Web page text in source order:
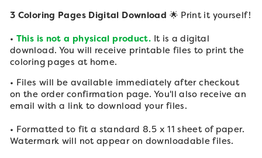
3 Coloring Pages Digital Download 🌟 Print it yourself!
• This is not a physical product. It is a digital
download. You will receive printable files to print the
coloring pages at home.
• Files will be available immediately after checkout
on the order confirmation page. You'll also receive an
email with a link to download your files.
• Formatted to fit a standard 8.5 x 11 sheet of paper.
Watermark will not appear on downloadable files.